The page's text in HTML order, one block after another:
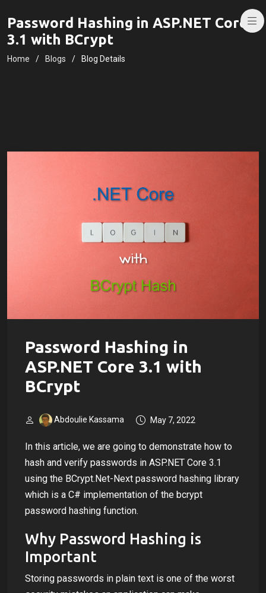
Password Hashing in ASP.NET Core
3.1 with BCrypt
Home Blogs Blog Details
Password Hashing in
ASP.NET Core 3.1 with
BCrypt
Abdoulie Kassama May 7, 2022
In this article, we are going to demonstrate how to
hash and verify passwords in ASP.NET Core 3.1
using the BCrypt.Net-Next password hashing library
which is a C# implementation of the bcrypt
password hashing function.
Why Password Hashing is
Important
Storing passwords in plain text is one of the worst